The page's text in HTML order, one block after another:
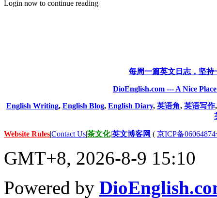
Login now to continue reading
每周一篇英文日志，坚
DioEnglish.com --- A Nice
English Writing, English Blog, English Diary, 英语角, 英语写作
Website Rules|Contact Us|茶文化|英文博客网 ( 京ICP备
GMT+8, 2026-8-9 15:10
Powered by